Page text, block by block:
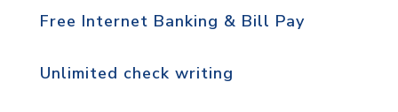
Free Internet Banking & Bill Pay
Unlimited check writing